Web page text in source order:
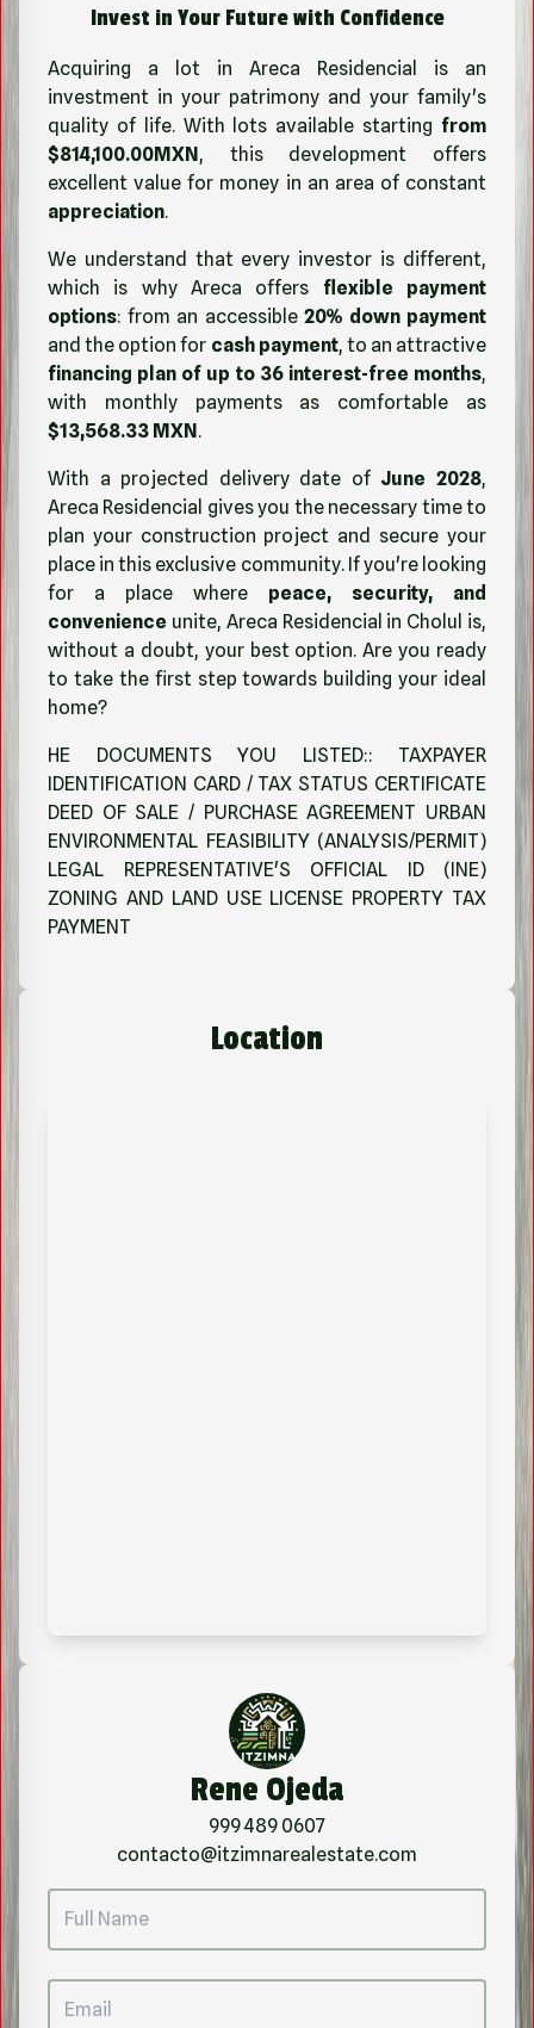
Invest in Your Future with Confidence
Acquiring a lot in Areca Residencial is an
investment in your patrimony and your family's
quality of life. With lots available starting from
$814,100.00MXN, this development offers
excellent value for money in an area of constant
appreciation.
We understand that every investor is different,
which is why Areca offers flexible payment
options: from an accessible 20% down payment
and the option for cash payment, to an attractive
financing plan of up to 36 interest-free months,
with monthly payments as comfortable as
$13,568.33 MXN.
With a projected delivery date of June 2028,
Areca Residencial gives you the necessary time to
plan your construction project and secure your
place in this exclusive community. If you're looking
for a place where peace, security, and
convenience unite, Areca Residencial in Cholul is,
without a doubt, your best option. Are you ready
to take the first step towards building your ideal
home?
HE DOCUMENTS YOU LISTED:: TAXPAYER
IDENTIFICATION CARD / TAX STATUS CERTIFICATE
DEED OF SALE / PURCHASE AGREEMENT URBAN
ENVIRONMENTAL FEASIBILITY (ANALYSIS/PERMIT)
LEGAL REPRESENTATIVE'S OFFICIAL ID (INE)
ZONING AND LAND USE LICENSE PROPERTY TAX
PAYMENT
Location
Rene Ojeda
999 489 0607
contacto@itzimnarealestate.com